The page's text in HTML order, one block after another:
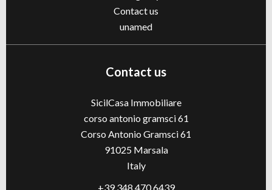
Contact us
unamed
Contact us
SicilCasa Immobiliare
corso antonio gramsci 61
Corso Antonio Gramsci 61
91025Marsala
Italy
+39 348 470 6439